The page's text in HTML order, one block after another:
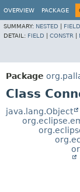
OVERVIEW PACKAGE
SUMMARY: NESTED FIELD
DETAIL: FIELD CONSTR
Package
Class
java.lang.Object